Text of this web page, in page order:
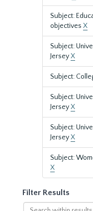
Subject:
objectives X
Subject:
JerseyX
Subject:
Subject:
JerseyX
Subject:
JerseyX
Subject:
X
Filter Results
Search